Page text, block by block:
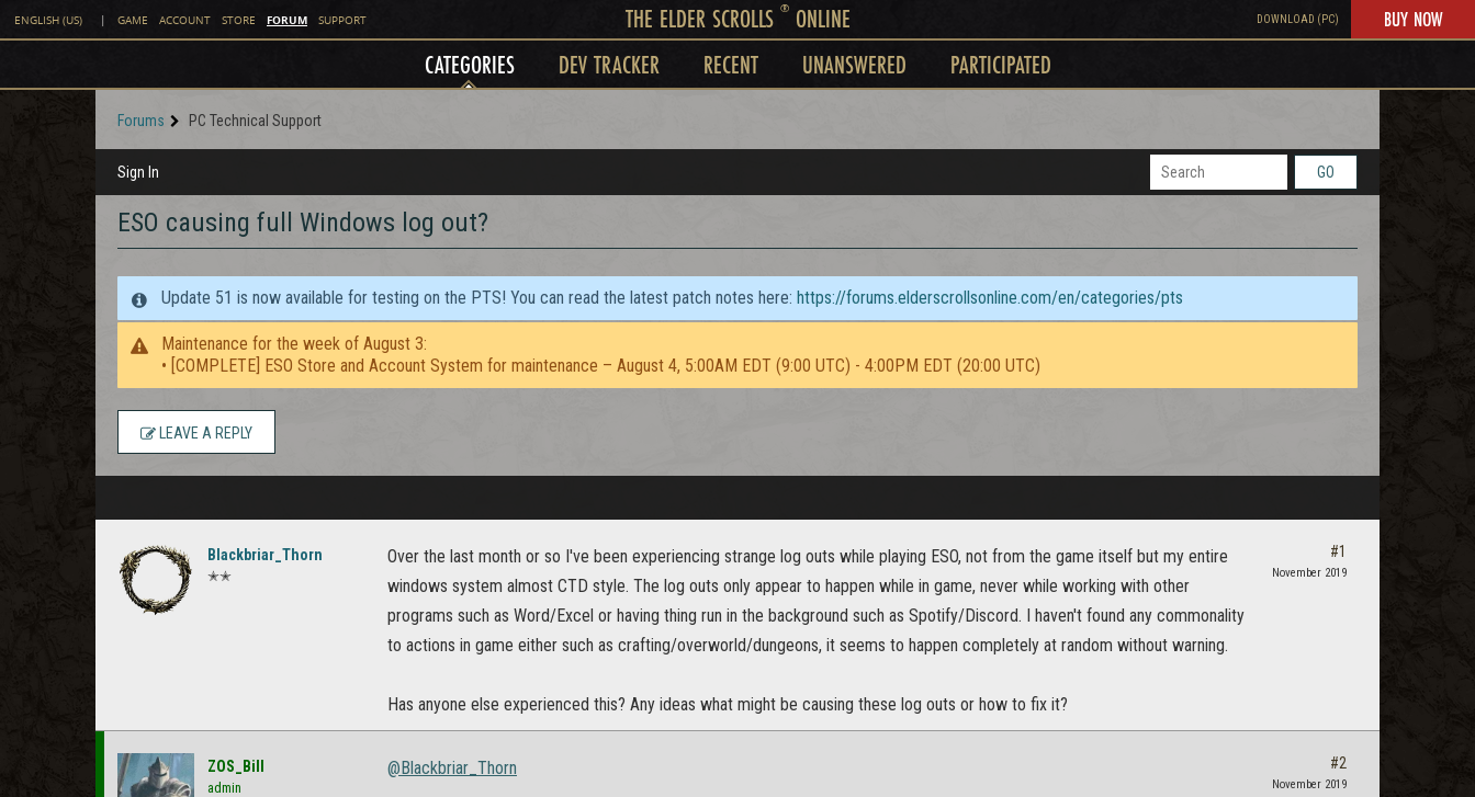
ENGLISH (US) | GAME ACCOUNT STORE FORUM SUPPORT THE ELDER SCROLLS ®ONLINE DOWNLOAD (PC) BUY NOW
CATEGORIES DEV TRACKER RECENT UNANSWERED PARTICIPATED
Forums PC Technical Support
Sign In GO
ESO causing full Windows log out?
Update 51 is now available for testing on the PTS! You can read the latest patch notes here: https://forums.elderscrollsonline.com/en/categories/pts
Maintenance for the week of August 3:
• [COMPLETE] ESO Store and Account System for maintenance – August 4, 5:00AM EDT (9:00 UTC) - 4:00PM EDT (20:00 UTC)
LEAVE A REPLY
Blackbriar_Thorn
✭✭
Over the last month or so I've been experiencing strange log outs while playing ESO, not from the game itself but my entire
windows system almost CTD style. The log outs only appear to happen while in game, never while working with other
programs such as Word/Excel or having thing run in the background such as Spotify/Discord. I haven't found any commonality
to actions in game either such as crafting/overworld/dungeons, it seems to happen completely at random without warning.
Has anyone else experienced this? Any ideas what might be causing these log outs or how to fix it?
#1
November 2019
ZOS_Bill
admin
@Blackbriar_Thorn #2
November 2019